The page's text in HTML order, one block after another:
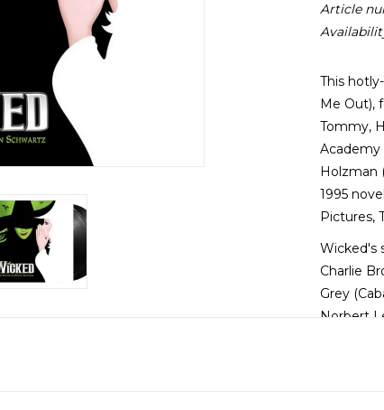
Article
This
Me Out),
Tommy,
Academy
Holzman
1995
Pictures,
Wicked's
Charlie
Grey
Norbert